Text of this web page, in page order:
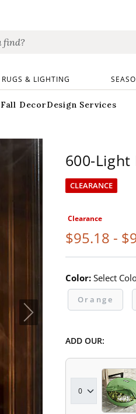
RUGS & LIGHTING
Fall DecorDesign Services
600-
CLEARANCE
Clearance
$95.18 - $
Color: Select
Orange
ADD OUR: